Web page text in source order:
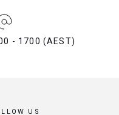
- 1700 (AEST)
US